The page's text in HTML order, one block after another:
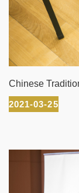
Chinese
2021-03-25